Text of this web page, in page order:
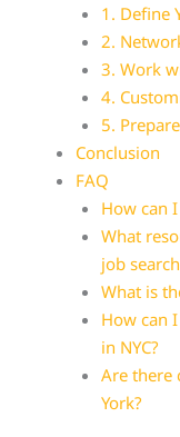
1. Define
2.
3. Work
4.
5.
Conclusion
FAQ
How can
What
job
What is
How can
in NYC?
Are there
York?